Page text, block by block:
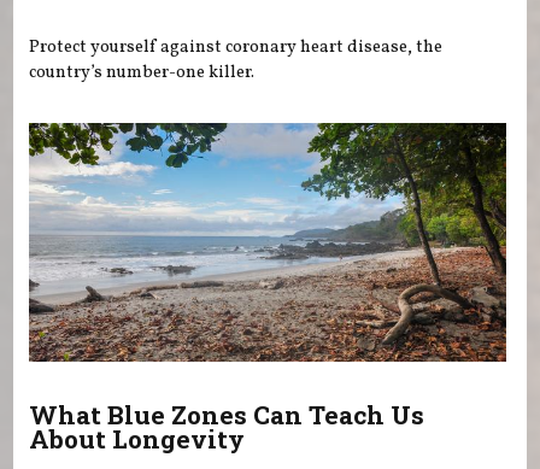
Protect yourself against coronary heart disease, the
country’s number-one killer.
What Blue Zones Can Teach Us
About Longevity